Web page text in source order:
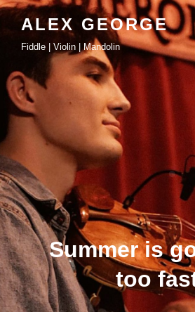
ALEX GEORGE
Fiddle | Violin | Mandolin
Summer is
too